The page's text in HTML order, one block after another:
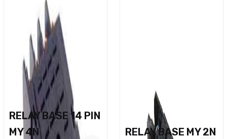
RELAY BASE 14 PIN
MY 4N
RELAY BASE MY 2N